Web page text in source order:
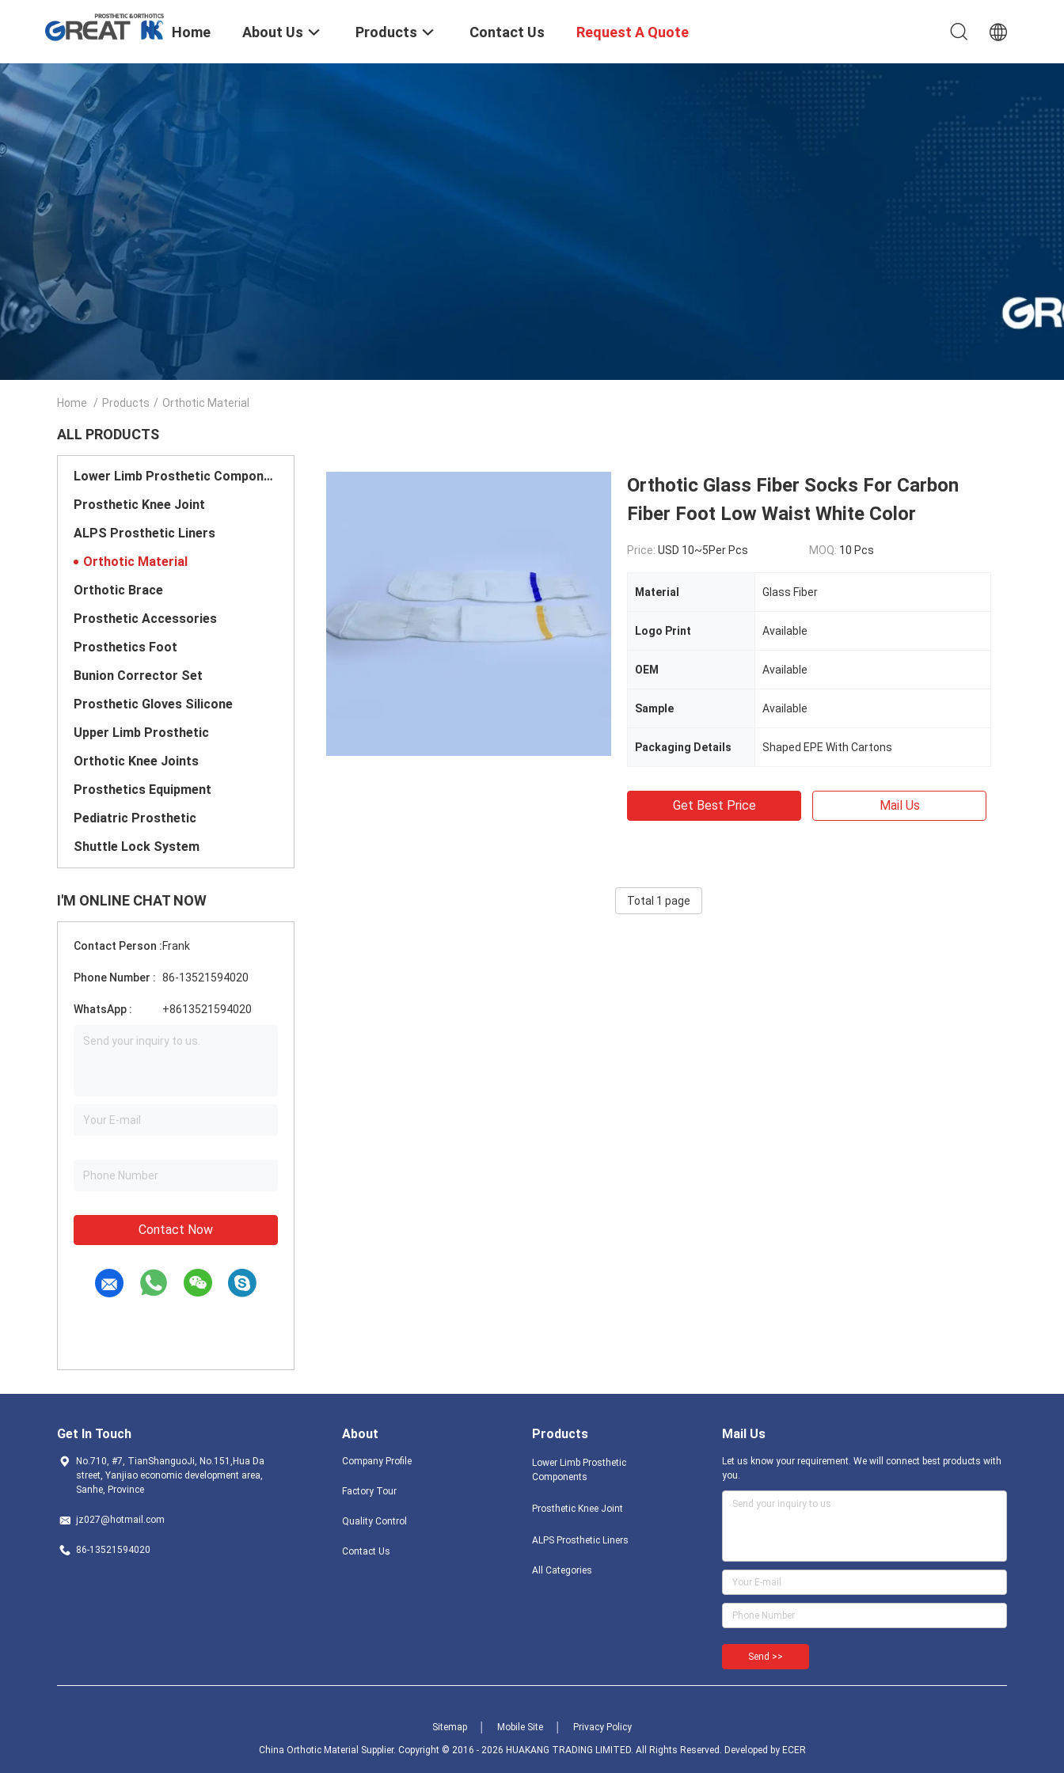
Home About Us Products Contact Us Request A Quote
Home / Products / Orthotic Material
ALL PRODUCTS
Lower Limb Prosthetic Components
Prosthetic Knee Joint
ALPS Prosthetic Liners
Orthotic Material
Orthotic Brace
Prosthetic Accessories
Prosthetics Foot
Bunion Corrector Set
Prosthetic Gloves Silicone
Upper Limb Prosthetic
Orthotic Knee Joints
Prosthetics Equipment
Pediatric Prosthetic
Shuttle Lock System
I'M ONLINE CHAT NOW
Contact Person :Frank
Phone Number : 86-13521594020
WhatsApp : +8613521594020
Contact Now
Orthotic Glass Fiber Socks For Carbon
Fiber Foot Low Waist White Color
Price: USD 10~5Per Pcs MOQ: 10 Pcs
Material Glass Fiber
Logo Print Available
OEM Available
Sample Available
Packaging Details Shaped EPE With Cartons
Get Best Price Mail Us
Total 1 page
Get In Touch
No.710, #7, TianShanguoJi, No.151,Hua Da
street, Yanjiao economic development area,
Sanhe, Province
jz027@hotmail.com
86-13521594020
About
Company Profile
Factory Tour
Quality Control
Contact Us
Products
Lower Limb Prosthetic
Components
Prosthetic Knee Joint
ALPS Prosthetic Liners
All Categories
Mail Us
Let us know your requirement. We will connect best products with
you.
Send >>
Sitemap Mobile Site Privacy Policy
China Orthotic Material Supplier. Copyright © 2016 - 2026 HUAKANG TRADING LIMITED. All Rights Reserved. Developed by ECER